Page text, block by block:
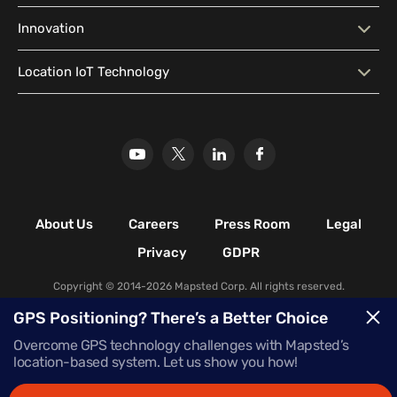
GPS Positioning? There’s a Better Choice
Overcome GPS technology challenges with Mapsted’s
location-based system. Let us show you how!
Localization
Geo-Conquesting Proximity Marketing
Predictive Analytics
Location Analytics Software
Hospitals & Healthcare
Historical & Cultural
Leisure & Recreational
Stadiums
Multi-Event Facilities Transportation Hubs
Nature & Conservation Areas
Blog
Innovation
Why Mapsted
Location IoT Technology
Uplift Store for Retail
About Us Careers Press Room
Legal
Privacy
GDPR
Copyright © 2014-2026 Mapsted Corp. All rights reserved.